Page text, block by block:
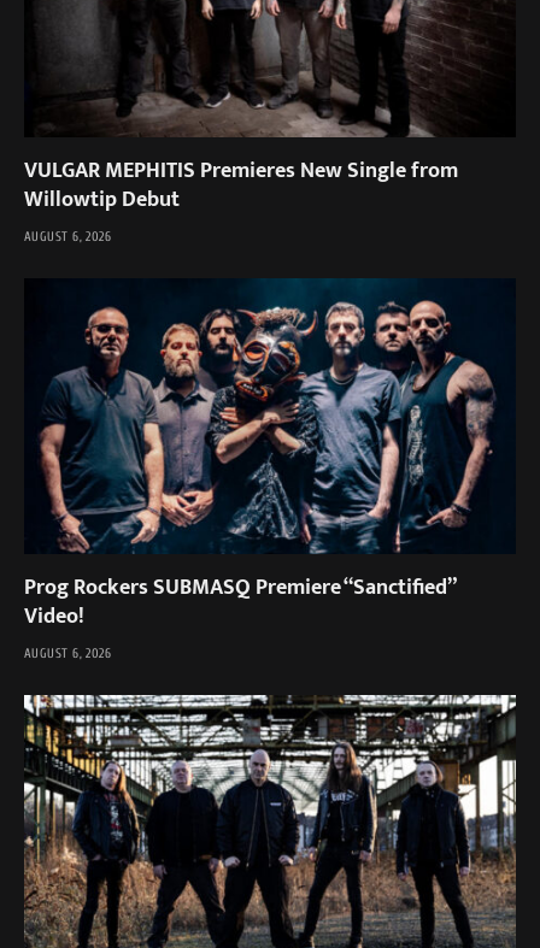
VULGAR MEPHITIS Premieres New Single from
Willowtip Debut
AUGUST 6, 2026
Prog Rockers SUBMASQ Premiere “Sanctified”
Video!
AUGUST 6, 2026